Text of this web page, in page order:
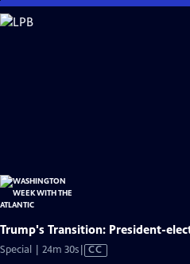
Skip
to
Trump's Transition: President-
Special | 24m 30sVideo
CC